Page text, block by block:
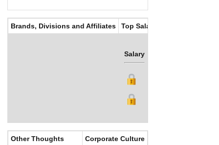
Brands, Divisions and Affiliates Top Salaries
Salary
Other Thoughts Corporate Culture